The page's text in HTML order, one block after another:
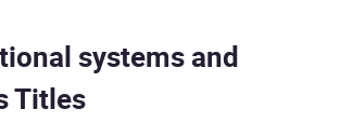
systems and
Titles